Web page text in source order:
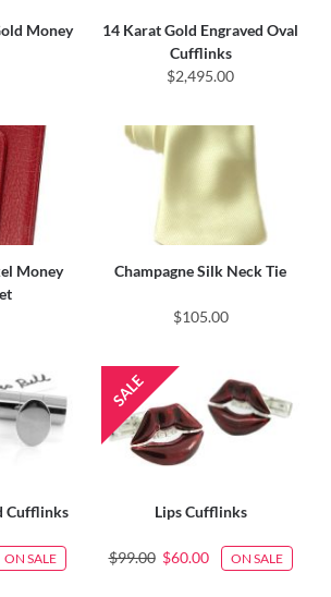
Money
14 Karat Gold Engraved Oval
Cufflinks
$2,495.00
Money
Champagne Silk Neck Tie
$105.00
Cufflinks
ON SALE
Lips Cufflinks
$99.00 $60.00 ON SALE